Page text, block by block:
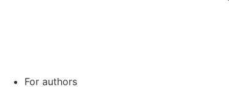
For authors